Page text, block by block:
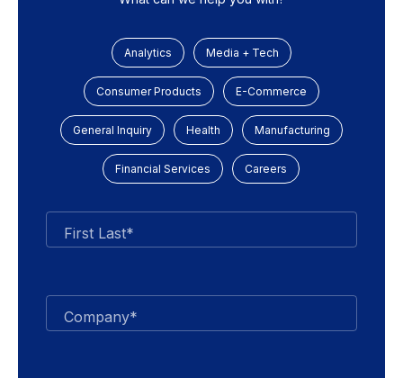
Analytics Media + Tech
Consumer Products E-Commerce
General Inquiry Health Manufacturing
Financial Services Careers
First Last*
Company*